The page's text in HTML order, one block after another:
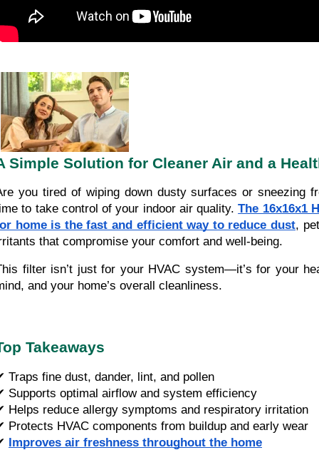
Simple Solution for Cleaner Air and a
you tired of wiping down dusty surfaces or sneezing
to take control of your indoor air quality.The 16x16x1
home is the fast and efficient way to reduce dust,
that compromise your comfort and well-being.
filter isn’t just for your HVAC system—it’s for your
and your home’s overall cleanliness.
Takeaways
Traps fine dust, dander, lint, and pollen
Supports optimal airflow and system efficiency
Helps reduce allergy symptoms and respiratory irritation
Protects HVAC components from buildup and early wear
Improves air freshness throughout the home